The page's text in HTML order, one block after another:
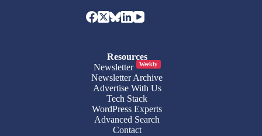
Resources
Newsletter
Weekly
Newsletter Archive
Advertise With Us
Tech Stack
WordPress Experts
Advanced Search
Contact